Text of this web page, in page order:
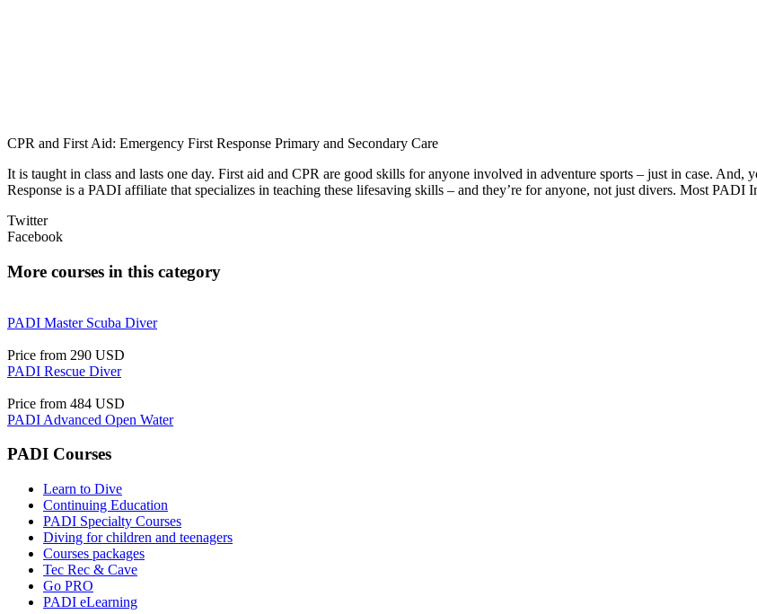
CPR and First Aid: Emergency First Response Primary and Secondary Care
It is taught in class and lasts one day. First aid and CPR are good skills for anyone involved in adventure sports – just in case.
Response is a PADI affiliate that specializes in teaching these lifesaving skills – and they’re for anyone, not just divers. Most PADI
Twitter
Facebook
More courses in this category
PADI Master Scuba Diver
Price from 290 USD
PADI Rescue Diver
Price from 484 USD
PADI Advanced Open Water
PADI Courses
Learn to Dive
Continuing Education
PADI Specialty Courses
Diving for children and teenagers
Courses packages
Tec Rec & Cave
Go PRO
PADI eLearning